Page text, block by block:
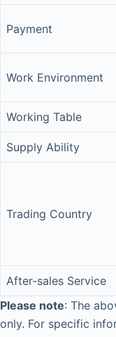
Payment
Work Environment
Working Table
Supply Ability
Trading Country
After-sales Service
Please note: The
only. For specific